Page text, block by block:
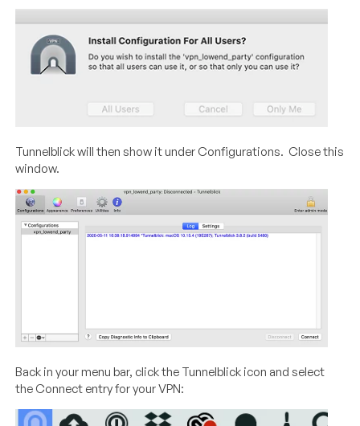
Tunnelblick will then show it under Configurations. Close this
window.
Back in your menu bar, click the Tunnelblick icon and select
the Connect entry for your VPN: